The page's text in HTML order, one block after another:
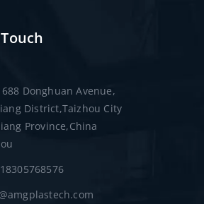
Donghuan Avenue,
District,Taizhou City
Province,China